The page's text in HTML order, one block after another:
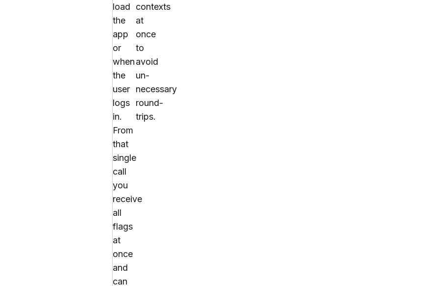
load
the
app
or
when
the
user
logs
in.
From
that
single
call
you
receive
all
flags
at
once
and
can
contexts
at
once
to
avoid
un-
necessary
round-
trips.